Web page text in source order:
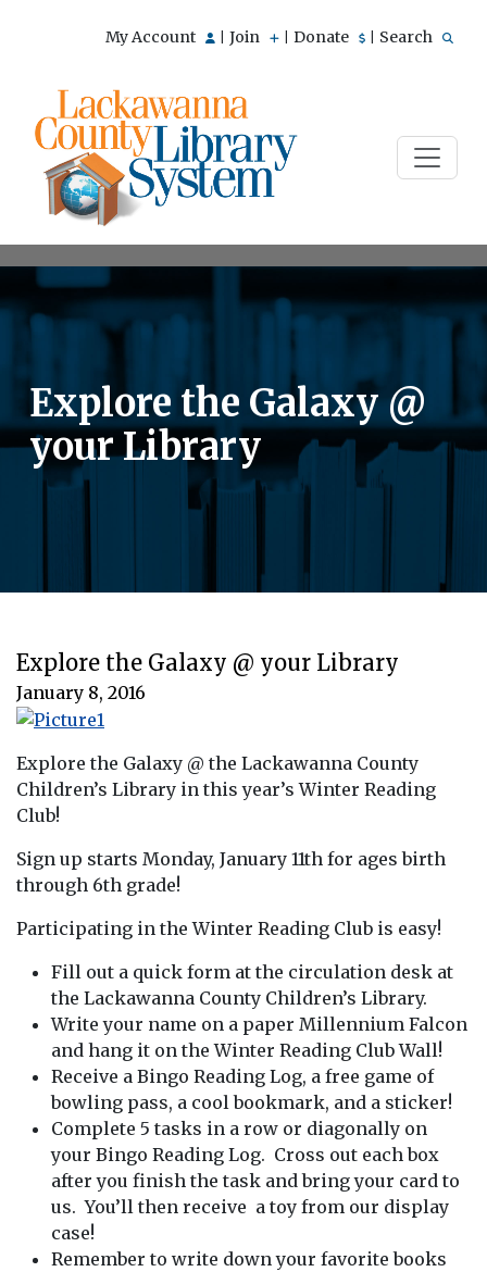
My Account Join Donate Search
Explore the Galaxy @
your Library
Explore the Galaxy @ your Library
January 8, 2016
Explore the Galaxy @ the Lackawanna County
Children’s Library in this year’s Winter Reading
Club!
Sign up starts Monday, January 11th for ages birth
through 6th grade!
Participating in the Winter Reading Club is easy!
Fill out a quick form at the circulation desk at
the Lackawanna County Children’s Library.
Write your name on a paper Millennium Falcon
and hang it on the Winter Reading Club Wall!
Receive a Bingo Reading Log, a free game of
bowling pass, a cool bookmark, and a sticker!
Complete 5 tasks in a row or diagonally on
your Bingo Reading Log. Cross out each box
after you finish the task and bring your card to
us. You’ll then receive a toy from our display
case!
Remember to write down your favorite books